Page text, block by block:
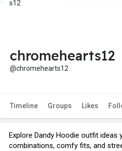
chromehearts12
@chromehearts12
Timeline Groups Likes
Explore Dandy Hoodie outfit ideas
combinations, comfy fits, and